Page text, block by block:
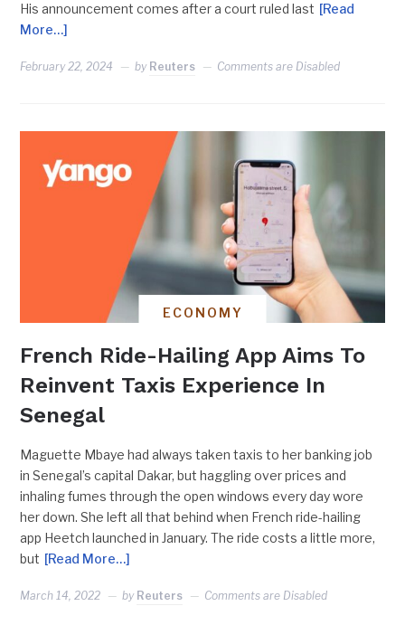
His announcement comes after a court ruled last [Read
More…]
February 22, 2024 by Reuters Comments are Disabled
ECONOMY
French Ride-Hailing App Aims To
Reinvent Taxis Experience In
Senegal
Maguette Mbaye had always taken taxis to her banking job
in Senegal’s capital Dakar, but haggling over prices and
inhaling fumes through the open windows every day wore
her down. She left all that behind when French ride-hailing
app Heetch launched in January. The ride costs a little more,
but [Read More…]
March 14, 2022 by Reuters Comments are Disabled